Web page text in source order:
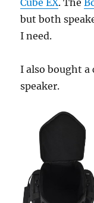
Cube EX. The
but both
I need.
I also bought a
speaker.